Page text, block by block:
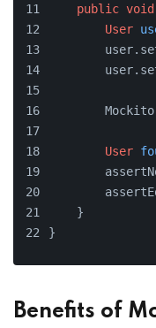
public void
User
User
    }
}
Benefits of